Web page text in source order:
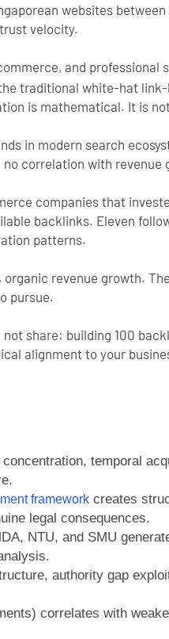
websites
velocity.
and professional
traditional white-hat
is mathematical. It is
in modern search
correlation with revenue
companies that
backlinks. Eleven
patterns.
organic revenue growth.
pursue.
share: building 100
alignment to your
temporal
framework creates
legal consequences.
NTU, and SMU
authority gap
correlates with